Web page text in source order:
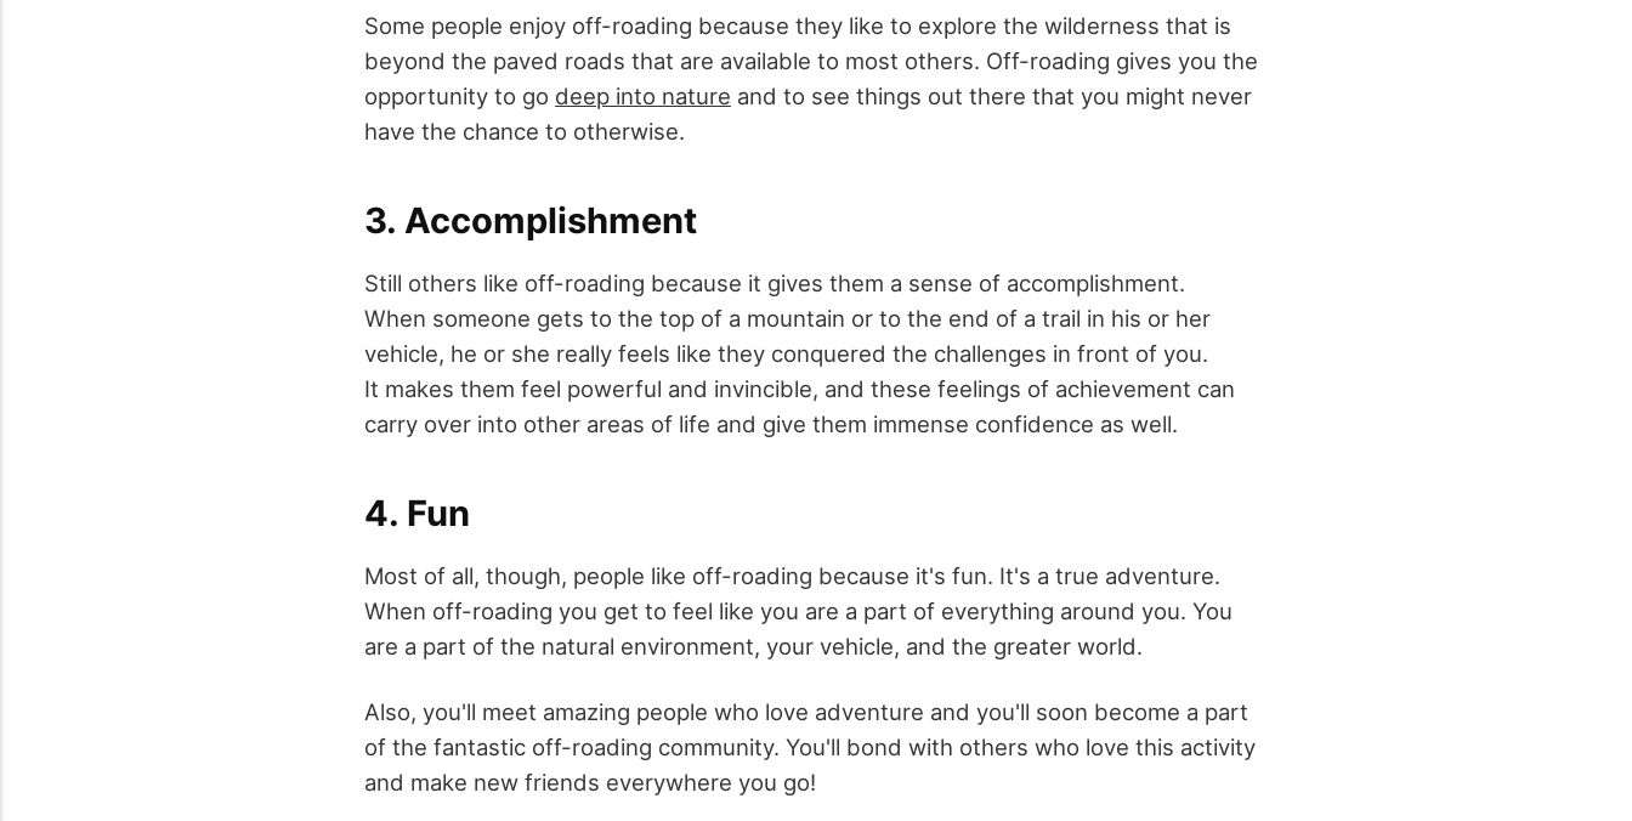
Some people enjoy off-roading because they like to explore the wilderness that is
beyond the paved roads that are available to most others. Off-roading gives you the
opportunity to go deep into nature and to see things out there that you might never
have the chance to otherwise.
3. Accomplishment
Still others like off-roading because it gives them a sense of accomplishment.
When someone gets to the top of a mountain or to the end of a trail in his or her
vehicle, he or she really feels like they conquered the challenges in front of you.
It makes them feel powerful and invincible, and these feelings of achievement can
carry over into other areas of life and give them immense confidence as well.
4. Fun
Most of all, though, people like off-roading because it's fun. It's a true adventure.
When off-roading you get to feel like you are a part of everything around you. You
are a part of the natural environment, your vehicle, and the greater world.
Also, you'll meet amazing people who love adventure and you'll soon become a part
of the fantastic off-roading community. You'll bond with others who love this activity
and make new friends everywhere you go!